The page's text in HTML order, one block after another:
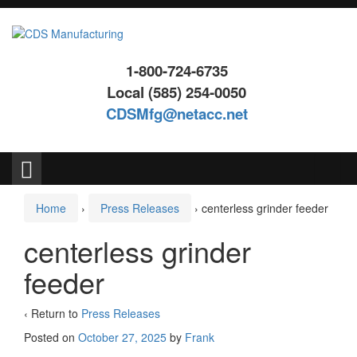
Skip
content
Skip
main
1-800-724-6735
Local (585) 254-0050
CDSMfg@netacc.net
Home › Press Releases › centerless grinder feeder
centerless grinder
feeder
‹ Return to Press Releases
Posted on October 27, 2025 by Frank